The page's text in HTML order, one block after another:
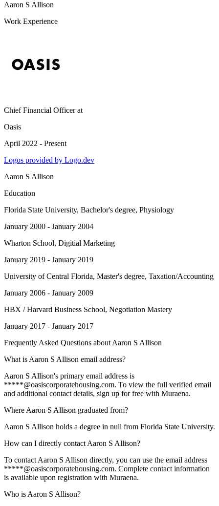
Aaron S Allison
Work Experience
Chief Financial Officerat
Oasis
April 2022 - Present
Logos provided by Logo.dev
Aaron S Allison
Education
Florida State University, Bachelor's degree, Physiology
January 2000 - January 2004
Wharton School, Digitial Marketing
January 2019 - January 2019
University of Central Florida, Master's degree, Taxation/Accounting
January 2006 - January 2009
HBX / Harvard Business School, Negotiation Mastery
January 2017 - January 2017
Frequently Asked Questions about Aaron S Allison
What is Aaron S Allison email address?
Aaron S Allison's primary email address is
*****@oasiscorporatehousing.com. To view the full verified email
and additional contact details, sign up for free with Muraena.
Where Aaron S Allison graduated from?
Aaron S Allison holds a degree in null from Florida State University.
How can I directly contact Aaron S Allison?
To contact Aaron S Allison directly, you can use the email address
*****@oasiscorporatehousing.com. Complete contact information
is available upon registration with Muraena.
Who is Aaron S Allison?